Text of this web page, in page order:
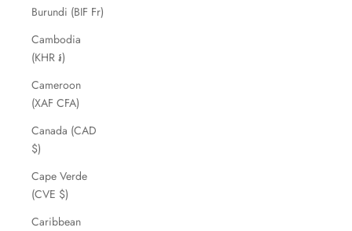
Burundi (BIF Fr)
Cambodia
(KHR ៛)
Cameroon
(XAF CFA)
Canada (CAD
$)
Cape Verde
(CVE $)
Caribbean